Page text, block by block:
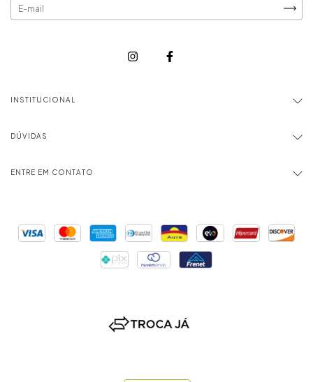
INSTITUCIONAL
DÚVIDAS
ENTRE EM CONTATO